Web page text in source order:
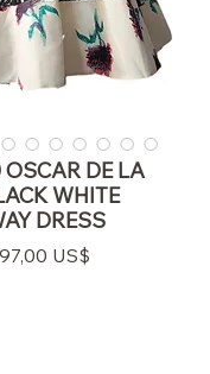
DE LA
WHITE
DRESS
US$